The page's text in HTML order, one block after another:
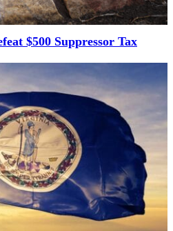
$500 Suppressor Tax